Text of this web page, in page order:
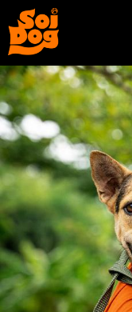
Our
Work
Get
Involved
About
Us
Work
Get
Involved
About
Us
Shop